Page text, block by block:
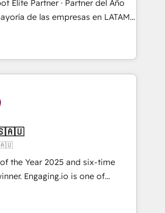
Finance. 🚀 Nos livrables
synchronisation ERP ↔
équipes. 🏆 +350
Elite Partner · Partner del Año
de herramientas. Tienen un
Equipos desalineados, datos
que dependen de personas
Eso frena el crecimiento,
procesos comerciales, alinea
resultados reales desde las
🤝 No entregamos
Nos quedamos como
ayudando a sostener y escalar
moverse rápido. 🌎
of the Year 2025 and six-time
is one of
Agency Partners
complex HubSpot